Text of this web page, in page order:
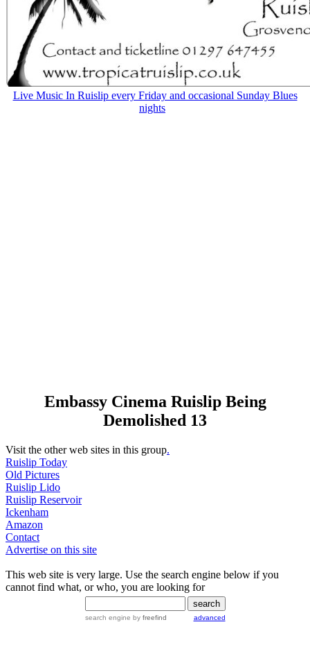
Live Music In Ruislip every Friday and occasional Sunday Blues
nights
Embassy Cinema Ruislip Being
Demolished 13
Visit the other web sites in this group.
Ruislip Today
Old Pictures
Ruislip Lido
Ruislip Reservoir
Ickenham
Amazon
Contact
Advertise on this site
This web site is very large. Use the search engine below if you
cannot find what, or who, you are looking for
search engine by freefind advanced